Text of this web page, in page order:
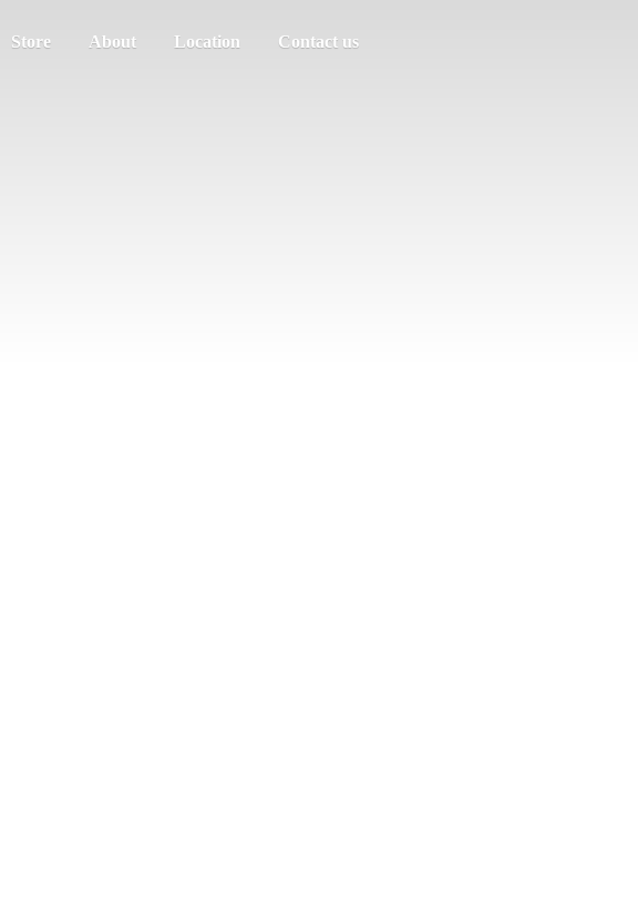
Store About Location Contact us